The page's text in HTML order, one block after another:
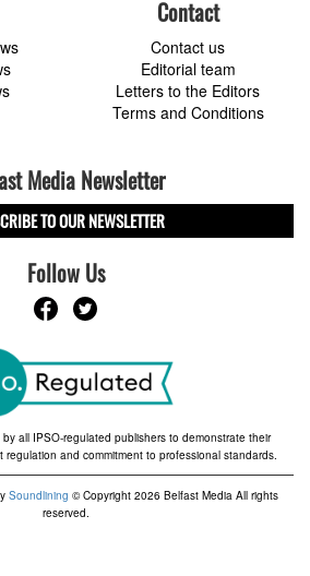
Contact
Contact us
Editorial team
Letters to the Editors
Terms and Conditions
Media Newsletter
TO OUR NEWSLETTER
Follow Us
all IPSO-regulated publishers to demonstrate their
and commitment to professional standards.
Soundlining © Copyright 2026 Belfast Media All rights
reserved.